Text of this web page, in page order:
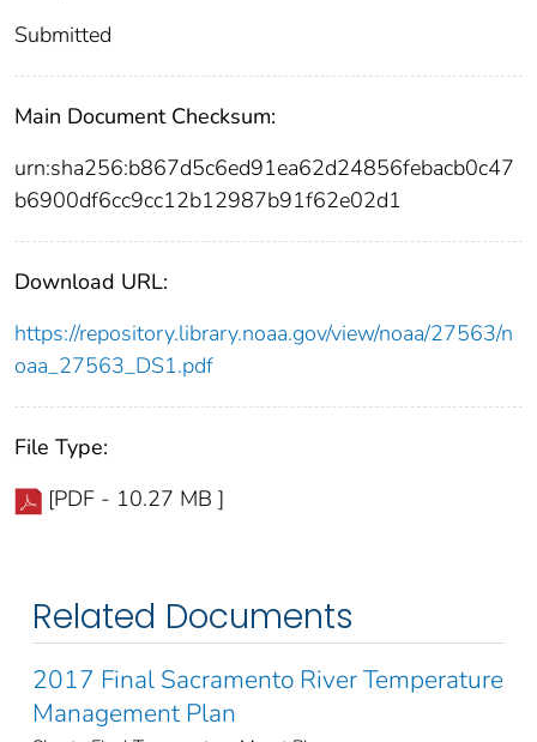
Submitted
Main Document Checksum:
urn:sha256:b867d5c6ed91ea62d24856febacb0c47
b6900df6cc9cc12b12987b91f62e02d1
Download URL:
https://repository.library.noaa.gov/view/noaa/27563/n
oaa_27563_DS1.pdf
File Type:
[PDF - 10.27 MB ]
Related Documents
2017 Final Sacramento River Temperature
Management Plan